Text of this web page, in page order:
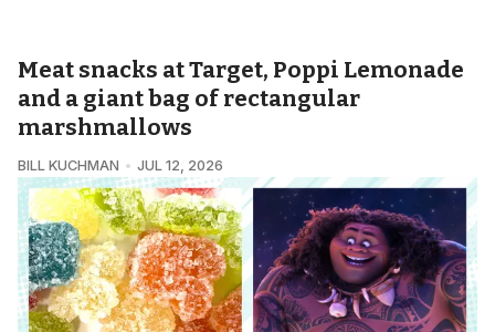
Meat snacks at Target, Poppi Lemonade
and a giant bag of rectangular
marshmallows
BILL KUCHMAN JUL 12, 2026